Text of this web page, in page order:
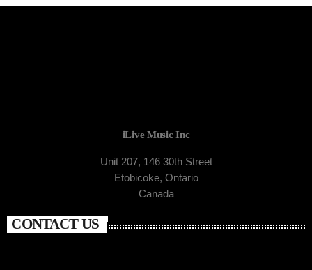
iLive Music Inc
Unit 207, 146 30th Street
Etobicoke, Ontario
Canada
CONTACT US